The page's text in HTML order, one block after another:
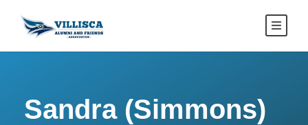
Sandra (Simmons)